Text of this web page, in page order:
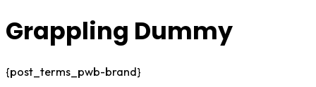
Grappling Dummy
{post_terms_pwb-brand}